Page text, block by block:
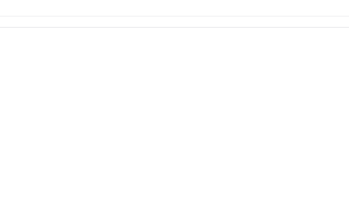
Effect of Caffeine on Lower Esophageal Sphincter Pressure in Thai Healthy Volunteers